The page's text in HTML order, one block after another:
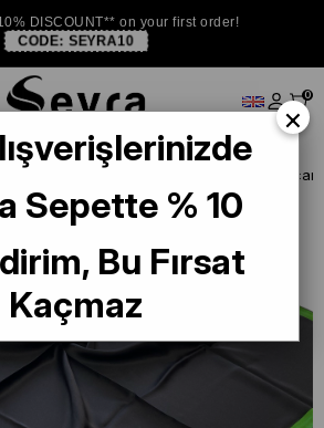
DISCOUNT** on your first order!
CODE: SEYRA10
0
La Boutique Defected Silk Scarf
×
Sepette % 10
Bu Fırsat
Kaçmaz